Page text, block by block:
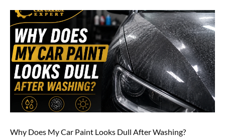
Why Does My Car Paint Looks Dull After Washing?